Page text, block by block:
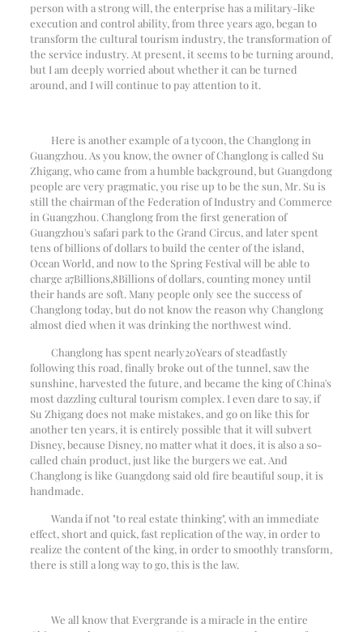
person with a strong will, the enterprise has a military-like
execution and control ability, from three years ago, began to
transform the cultural tourism industry, the transformation of
the service industry. At present, it seems to be turning around,
but I am deeply worried about whether it can be turned
around, and I will continue to pay attention to it.
Here is another example of a tycoon, the Changlong in
Guangzhou. As you know, the owner of Changlong is called Su
Zhigang, who came from a humble background, but Guangdong
people are very pragmatic, you rise up to be the sun, Mr. Su is
still the chairman of the Federation of Industry and Commerce
in Guangzhou. Changlong from the first generation of
Guangzhou's safari park to the Grand Circus, and later spent
tens of billions of dollars to build the center of the island,
Ocean World, and now to the Spring Festival will be able to
charge a7Billions,8Billions of dollars, counting money until
their hands are soft. Many people only see the success of
Changlong today, but do not know the reason why Changlong
almost died when it was drinking the northwest wind.
Changlong has spent nearly20Years of steadfastly
following this road, finally broke out of the tunnel, saw the
sunshine, harvested the future, and became the king of China's
most dazzling cultural tourism complex. I even dare to say, if
Su Zhigang does not make mistakes, and go on like this for
another ten years, it is entirely possible that it will subvert
Disney, because Disney, no matter what it does, it is also a so-
called chain product, just like the burgers we eat. And
Changlong is like Guangdong said old fire beautiful soup, it is
handmade.
Wanda if not "to real estate thinking", with an immediate
effect, short and quick, fast replication of the way, in order to
realize the content of the king, in order to smoothly transform,
there is still a long way to go, this is the law.
We all know that Evergrande is a miracle in the entire